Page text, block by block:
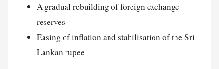
A gradual rebuilding of foreign exchange
reserves
Easing of inflation and stabilisation of the Sri
Lankan rupee